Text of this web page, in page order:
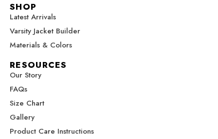
e
b
o
o
t
a
g
r
m
r
e
SHOP
Latest Arrivals
Varsity Jacket Builder
Materials & Colors
RESOURCES
Our Story
FAQs
Size Chart
Gallery
Product Care Instructions